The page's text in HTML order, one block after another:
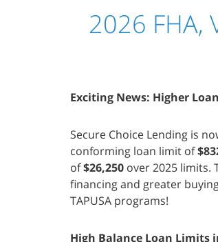
2026 FHA,
Exciting News: Higher
Secure Choice Lending is
conforming loan limit of
of$26,250 over 2025 limits.
financing and greater
TAPUSA programs!
High Balance Loan Limits